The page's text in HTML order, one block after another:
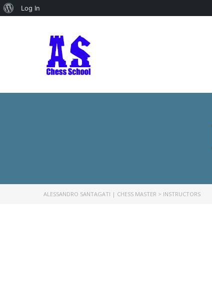
About
Log In
ALESSANDRO SANTAGATI | CHESS MASTER > INSTRUCTORS